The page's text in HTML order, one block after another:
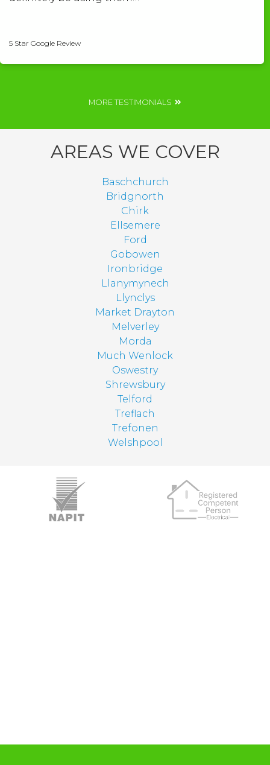
5 Star Google Review
MORE TESTIMONIALS
AREAS WE COVER
Baschchurch
Bridgnorth
Chirk
Ellsemere
Ford
Gobowen
Ironbridge
Llanymynech
Llynclys
Market Drayton
Melverley
Morda
Much Wenlock
Oswestry
Shrewsbury
Telford
Treflach
Trefonen
Welshpool